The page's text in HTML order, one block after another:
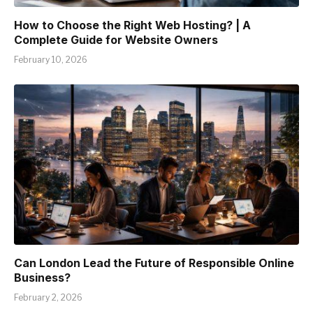
How to Choose the Right Web Hosting? | A
Complete Guide for Website Owners
February 10, 2026
Can London Lead the Future of Responsible Online
Business?
February 2, 2026